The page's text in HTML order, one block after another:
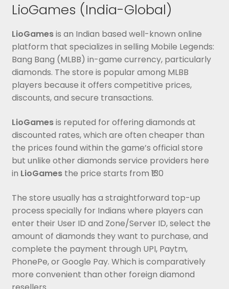
LioGames (India-Global)
LioGamesis an Indian based well-known online
platform that specializes in selling Mobile Legends:
Bang Bang (MLBB) in-game currency, particularly
diamonds. The store is popular among MLBB
players because it offers competitive prices,
discounts, and secure transactions.
LioGamesis reputed for offering diamonds at
discounted rates, which are often cheaper than
the prices found within the game’s official store
but unlike other diamonds service providers here
in LioGames the price starts from ₹130
The store usually has a straightforward top-up
process specially for Indians where players can
enter their User ID and Zone/Server ID, select the
amount of diamonds they want to purchase, and
complete the payment through UPI, Paytm,
PhonePe, or Google Pay. Which is comparatively
more convenient than other foreign diamond